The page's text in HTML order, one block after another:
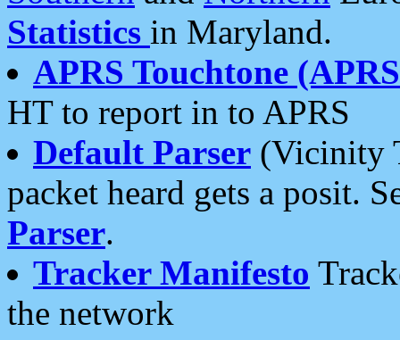
Statistics in Maryland.
APRS Touchtone
HT to report in to APRS
Default Parser (Vicinity
packet heard gets a posit.
Parser.
Tracker Manifesto
the network